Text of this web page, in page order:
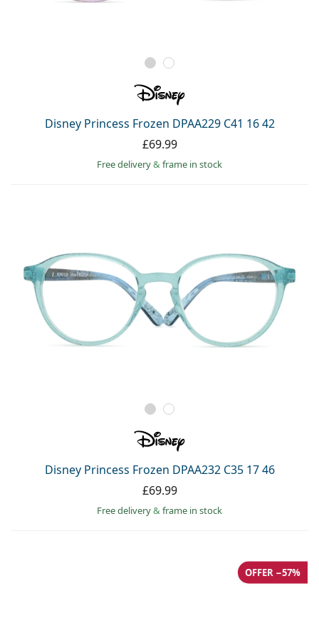
Disney Princess Frozen DPAA229 C41 16 42
£69.99
Free delivery& frame in stock
Disney Princess Frozen DPAA232 C35 17 46
£69.99
Free delivery& frame in stock
OFFER −57%